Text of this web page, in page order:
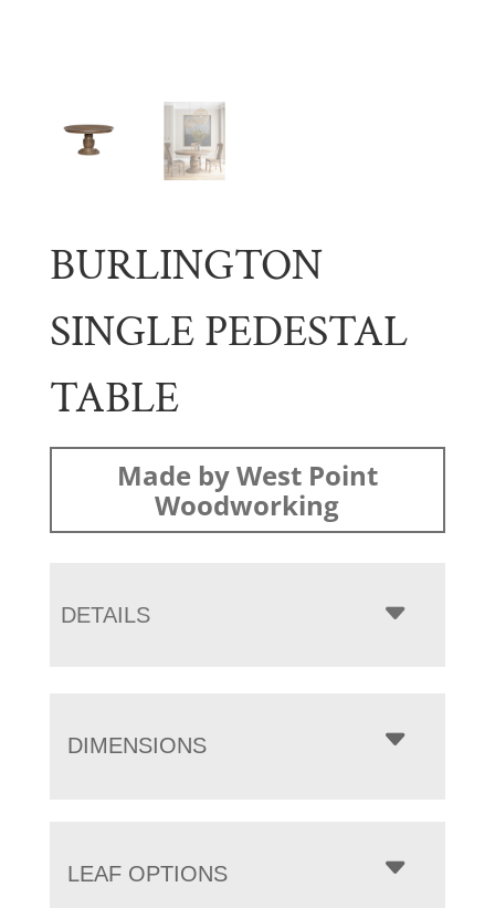
BURLINGTON
SINGLE PEDESTAL
TABLE
Made by West Point
Woodworking
DETAILS
DIMENSIONS
LEAF OPTIONS